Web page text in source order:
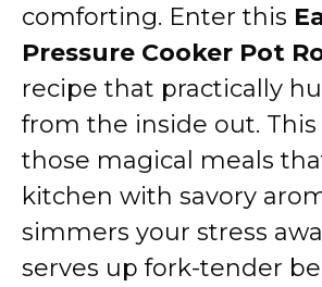
comforting. Enter this
Pressure Cooker Pot
recipe that practically
from the inside out. This
those magical meals
kitchen with savory
simmers your stress
serves up fork-tender